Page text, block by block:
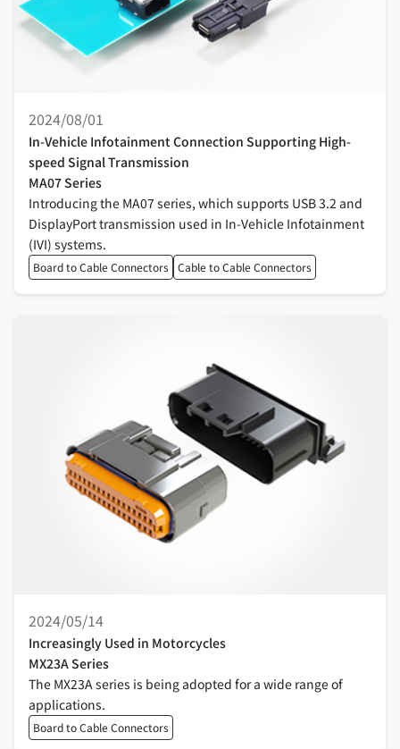
In-Vehicle Infotainment Connection Supporting High-
speed Signal Transmission
MA07 Series
2024/08/01
Introducing the MA07 series, which supports USB 3.2 and
DisplayPort transmission used in In-Vehicle Infotainment
(IVI) systems.
Board to Cable Connectors Cable to Cable Connectors
Increasingly Used in Motorcycles
MX23A Series
2024/05/14
The MX23A series is being adopted for a wide range of
applications.
Board to Cable Connectors